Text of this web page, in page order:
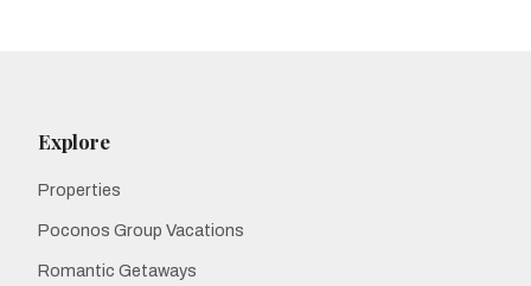
Explore
Properties
Poconos Group Vacations
Romantic Getaways